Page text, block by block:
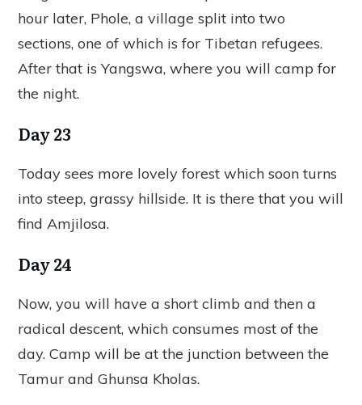
hour later, Phole, a village split into two
sections, one of which is for Tibetan refugees.
After that is Yangswa, where you will camp for
the night.
Day 23
Today sees more lovely forest which soon turns
into steep, grassy hillside. It is there that you will
find Amjilosa.
Day 24
Now, you will have a short climb and then a
radical descent, which consumes most of the
day. Camp will be at the junction between the
Tamur and Ghunsa Kholas.